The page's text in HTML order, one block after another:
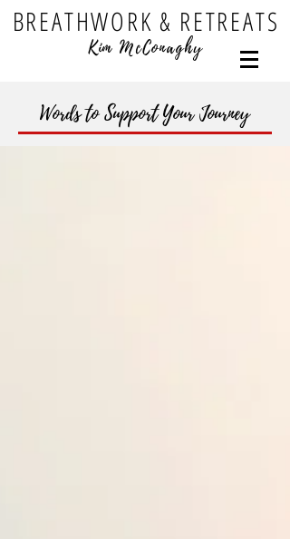
BREATHWORK & RETREATS
Kim McConaghy
Words to Support Your Journey